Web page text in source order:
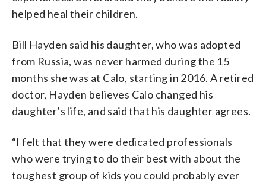
helped heal their children.
Bill Hayden said his daughter, who was adopted
from Russia, was never harmed during the 15
months she was at Calo, starting in 2016. A retired
doctor, Hayden believes Calo changed his
daughter’s life, and said that his daughter agrees.
“I felt that they were dedicated professionals
who were trying to do their best with about the
toughest group of kids you could probably ever